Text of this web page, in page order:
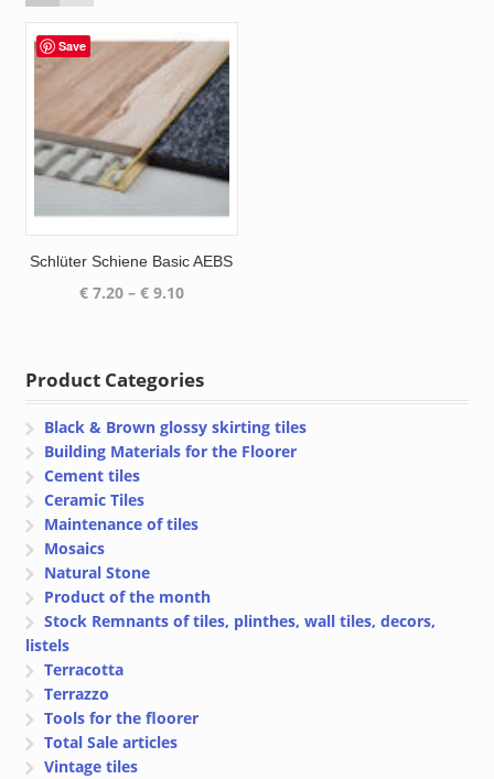
Save
Schlüter Schiene Basic AEBS
€7.20 – €9.10Price
€ 9.10
Product Categories
Black & Brown glossy skirting tiles
Building Materials for the Floorer
Cement tiles
Ceramic Tiles
Maintenance of tiles
Mosaics
Natural Stone
Product of the month
Stock Remnants of tiles, plinthes, wall tiles, decors,
listels
Terracotta
Terrazzo
Tools for the floorer
Total Sale articles
Vintage tiles